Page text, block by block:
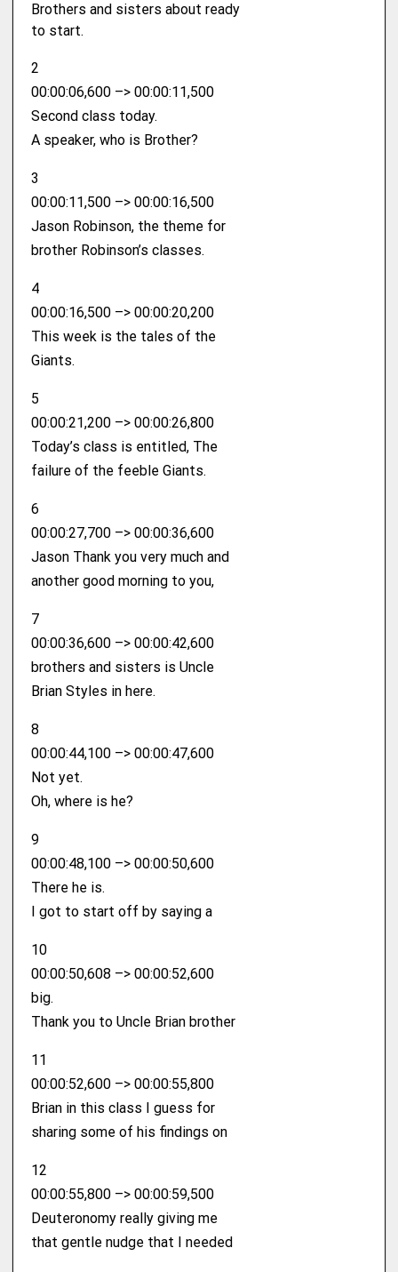
Brothers and sisters about ready
to start.
2
00:00:06,600 –> 00:00:11,500
Second class today.
A speaker, who is Brother?
3
00:00:11,500 –> 00:00:16,500
Jason Robinson, the theme for
brother Robinson’s classes.
4
00:00:16,500 –> 00:00:20,200
This week is the tales of the
Giants.
5
00:00:21,200 –> 00:00:26,800
Today’s class is entitled, The
failure of the feeble Giants.
6
00:00:27,700 –> 00:00:36,600
Jason Thank you very much and
another good morning to you,
7
00:00:36,600 –> 00:00:42,600
brothers and sisters is Uncle
Brian Styles in here.
8
00:00:44,100 –> 00:00:47,600
Not yet.
Oh, where is he?
9
00:00:48,100 –> 00:00:50,600
There he is.
I got to start off by saying a
10
00:00:50,608 –> 00:00:52,600
big.
Thank you to Uncle Brian brother
11
00:00:52,600 –> 00:00:55,800
Brian in this class I guess for
sharing some of his findings on
12
00:00:55,800 –> 00:00:59,500
Deuteronomy really giving me
that gentle nudge that I needed